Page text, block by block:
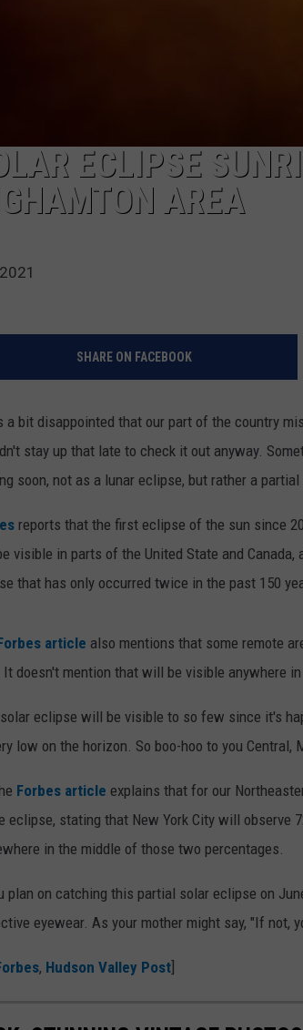
ECLIPSE
AREA
SHARE ON FACEBOOK
a bit disappointed that our part of the country
stay up that late to check it out anyway.
soon, not as a lunar eclipse, but rather a
reports that the first eclipse of the sun since
visible in parts of the United State and
that has only occurred twice in the past 150
article also mentions that some remote
doesn't mention that will be visible anywhere
eclipse will be visible to so few since it's
low on the horizon. So boo-hoo to you
Forbes article explains that for our
eclipse, stating that New York City will observe
in the middle of those two percentages.
plan on catching this partial solar eclipse on
eyewear. As your mother might say, "If not,
, Hudson Valley Post